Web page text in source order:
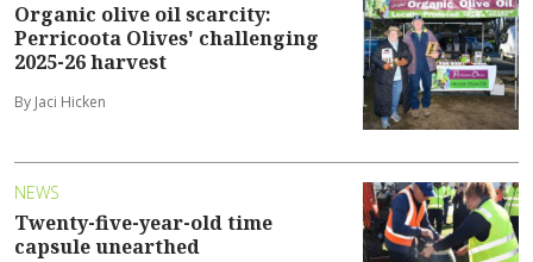
Organic olive oil scarcity:
Perricoota Olives' challenging
2025-26 harvest
By Jaci Hicken
NEWS
Twenty-five-year-old time
capsule unearthed